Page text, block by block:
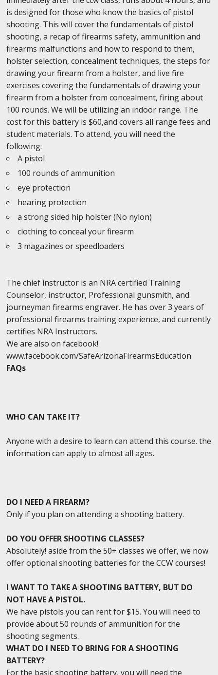
is designed for those who know the basics of pistol
shooting. This will cover the fundamentals of pistol
shooting, a recap of firearms safety, ammunition and
firearms malfunctions and how to respond to them,
holster selection, concealment techniques, the steps for
drawing your firearm from a holster, and live fire
exercises covering the fundamentals of drawing your
firearm from a holster from concealment, firing about
100 rounds. We will be utilizing an indoor range. The
cost for this battery is $60,and covers all range fees and
student materials. To attend, you will need the
following:
A pistol
100 rounds of ammunition
eye protection
hearing protection
a strong sided hip holster (No nylon)
clothing to conceal your firearm
3 magazines or speedloaders
The chief instructor is an NRA certified Training
Counselor, instructor, Professional gunsmith, and
journeyman firearms engraver. He has over 3 years of
professional firearms training experience, and currently
certifies NRA Instructors.
We are also on facebook!
www.facebook.com/SafeArizonaFirearmsEducation
FAQs
WHO CAN TAKE IT?
Anyone with a desire to learn can attend this course. the
information can apply to almost all ages.
DO I NEED A FIREARM?
Only if you plan on attending a shooting battery.
DO YOU OFFER SHOOTING CLASSES?
Absolutely! aside from the 50+ classes we offer, we now
offer optional shooting batteries for the CCW courses!
I WANT TO TAKE A SHOOTING BATTERY, BUT DO
NOT HAVE A PISTOL.
We have pistols you can rent for $15. You will need to
provide about 50 rounds of ammunition for the
shooting segments.
WHAT DO I NEED TO BRING FOR A SHOOTING
BATTERY?
For the basic shooting battery, you will need the